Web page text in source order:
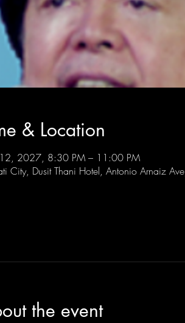
& Location
2027, 8:30 PM – 11:00 PM
City, Dusit Thani Hotel, Antonio Arnaiz
the event